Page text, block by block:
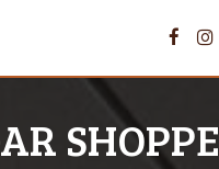
SHOPPE